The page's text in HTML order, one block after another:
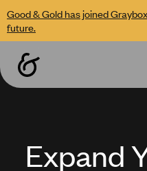
Good & Gold has joined
future.
Expand